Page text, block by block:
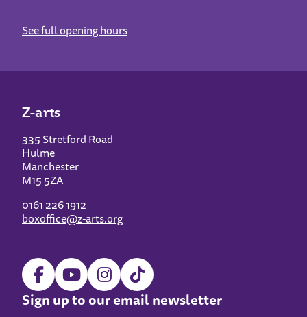
See full opening hours
Z-arts
335 Stretford Road
Hulme
Manchester
M15 5ZA
0161 226 1912
boxoffice@z-arts.org
Sign up to our email newsletter